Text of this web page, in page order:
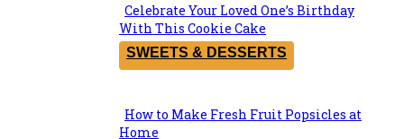
Section
Heading
Celebrate Your Loved One’s Birthday
With This Cookie Cake
SWEETS & DESSERTS
How to Make Fresh Fruit Popsicles at
Home